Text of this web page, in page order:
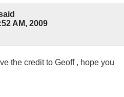
AM, 2009
the credit to Geoff , hope you